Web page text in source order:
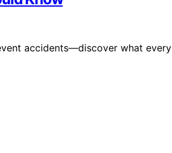
accidents—discover what every